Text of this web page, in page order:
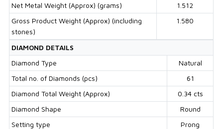
Net Metal Weight (Approx) (grams)
1.512
Gross Product Weight (Approx) (including
stones)
1.580
DIAMOND DETAILS
Diamond Type
Natural
Total no. of Diamonds (pcs)
61
Diamond Total Weight (Approx)
0.34 cts
Diamond Shape
Round
Setting type
Prong